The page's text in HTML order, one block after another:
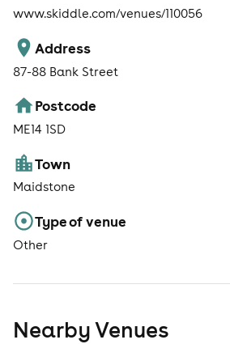
www.skiddle.com/venues/110056
Address
87-88 Bank Street
Postcode
ME14 1SD
Town
Maidstone
Type of venue
Other
Nearby Venues